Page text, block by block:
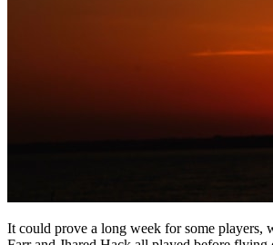
It could prove a long week for some